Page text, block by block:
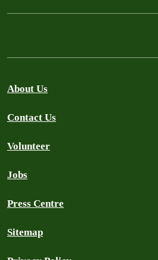
About Us
Contact Us
Volunteer
Jobs
Press Centre
Sitemap